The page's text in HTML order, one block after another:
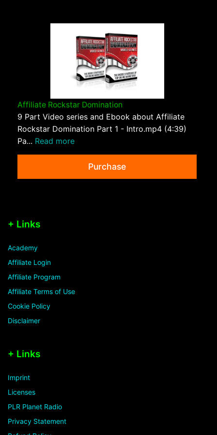
Affiliate Rockstar Domination
9 Part Video series and Ebook about Affiliate
Rockstar Domination Part 1 - Intro.mp4 (4:39)
Pa... Read more
Purchase
+ Links
Academy
Affiliate Login
Affiliate Program
Affiliate Terms of Use
Cookie Policy
Disclaimer
+ Links
Imprint
Licenses
PLR Planet Radio
Privacy Statement